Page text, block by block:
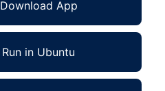
Download App
Run in Ubuntu